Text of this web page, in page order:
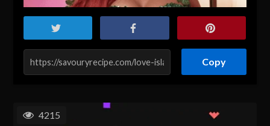
Copy
4215